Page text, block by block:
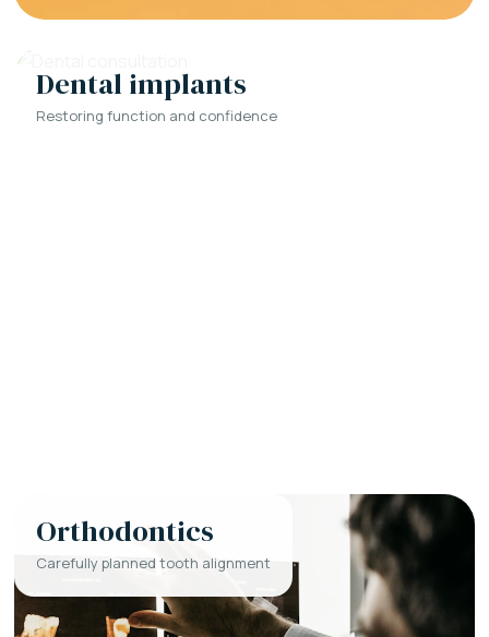
Dental implants
Restoring function and confidence
Orthodontics
Carefully planned tooth alignment